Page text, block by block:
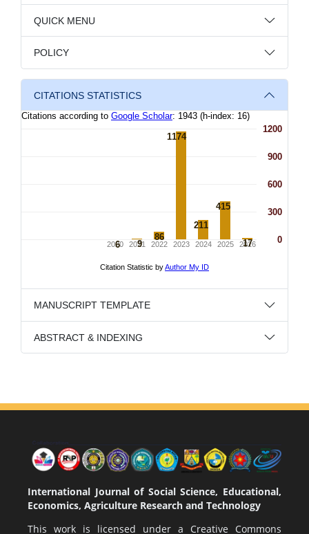
QUICK MENU
POLICY
CITATIONS STATISTICS
MANUSCRIPT TEMPLATE
ABSTRACT & INDEXING
International Journal of Social Science, Educational,
Economics, Agriculture Research and Technology
This work is licensed under a Creative Commons